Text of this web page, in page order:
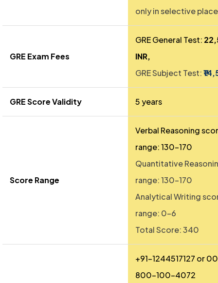
only in selective
GRE Exam Fees
GRE General Test:
INR,
GRE Subject Test:
GRE Score Validity 5 years
Score Range
Verbal Reasoning
range: 130–170
Quantitative
range: 130–170
Analytical Writing
range: 0–6
Total Score: 340
+91-1244517127 or
800-100-4072